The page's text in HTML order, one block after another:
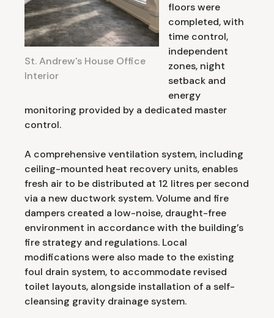
St. Andrew's House Office
Interior
floors were
completed, with
time control,
independent
zones, night
setback and
energy
monitoring provided by a dedicated master
control.
A comprehensive ventilation system, including
ceiling-mounted heat recovery units, enables
fresh air to be distributed at 12 litres per second
via a new ductwork system. Volume and fire
dampers created a low-noise, draught-free
environment in accordance with the building’s
fire strategy and regulations. Local
modifications were also made to the existing
foul drain system, to accommodate revised
toilet layouts, alongside installation of a self-
cleansing gravity drainage system.